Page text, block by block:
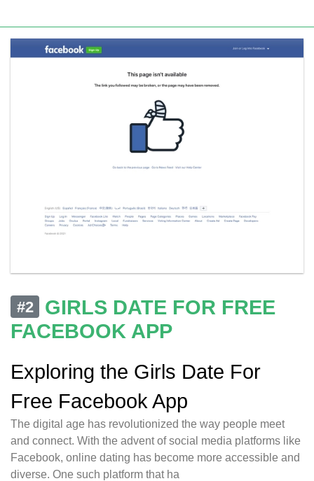
#2
GIRLS DATE FOR FREE
FACEBOOK APP
Exploring the Girls Date For
Free Facebook App
The digital age has revolutionized the way people meet
and connect. With the advent of social media platforms like
Facebook, online dating has become more accessible and
diverse. One such platform that ha